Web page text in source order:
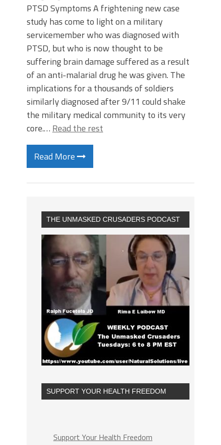
PTSD Symptoms A frightening new case
study has come to light on a military
servicemember who was diagnosed with
PTSD, but who is now thought to be
suffering brain damage suffered as a result
of an anti-malarial drug he was given. The
implications for a thousands of soldiers
similarly diagnosed after 9/11 could shake
the military medical community to its very
core.… Read the rest
Read More
THE UNMASKED CRUSADERS PODCAST
SUPPORT YOUR HEALTH FREEDOM
Support Your Health Freedom